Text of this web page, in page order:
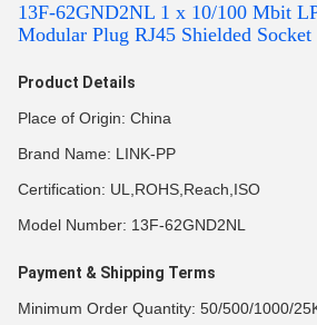
13F-62GND2NL 1 x 10/100 Mbit
Modular Plug RJ45 Shielded Socket
Product Details
Place of Origin: China
Brand Name: LINK-PP
Certification: UL,ROHS,Reach,ISO
Model Number: 13F-62GND2NL
Payment & Shipping Terms
Minimum Order Quantity: 50/500/1000/